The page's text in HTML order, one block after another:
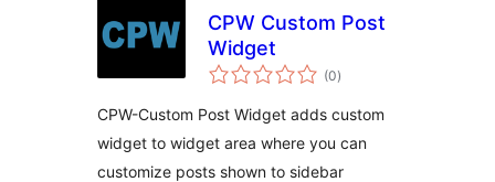
CPW Custom Post
Widget
(0total
ratings
)
CPW-Custom Post Widget adds custom
widget to widget area where you can
customize posts shown to sidebar